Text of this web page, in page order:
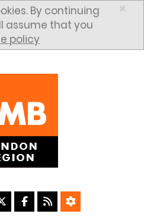
×
By continuing
assume that you
policy